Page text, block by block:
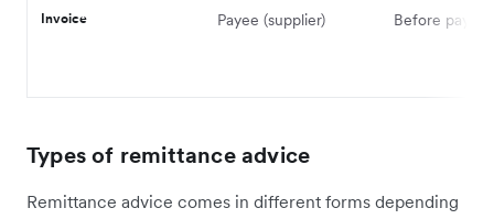
Invoice Payee (supplier) Before
Types of remittance advice
Remittance advice comes in different forms depending